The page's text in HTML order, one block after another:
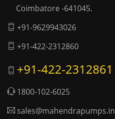
Coimbatore -641045.
+91-9629943026
+91-422-2312860
+91-422-2312861
1800-102-6025
sales@mahendrapumps.in